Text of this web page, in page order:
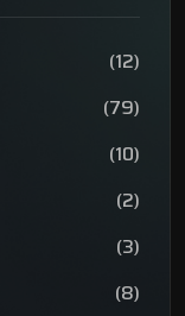
(12)
(79)
(10)
(2)
(3)
(8)